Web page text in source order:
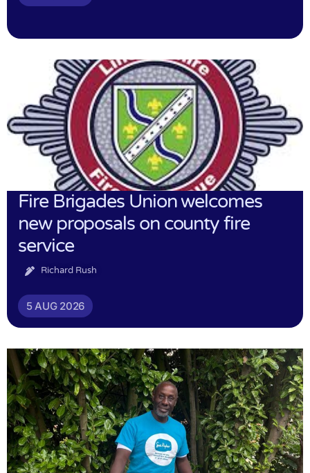
Fire Brigades Union welcomes
new proposals on county fire
service
Richard Rush
5 AUG 2026